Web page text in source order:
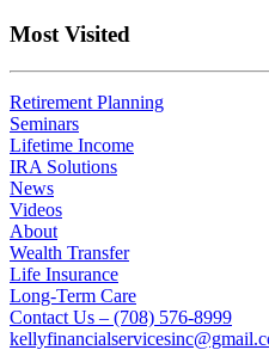
Most Visited
Retirement Planning
Seminars
Lifetime Income
IRA Solutions
News
Videos
About
Wealth Transfer
Life Insurance
Long-Term Care
Contact Us – (708) 576-8999